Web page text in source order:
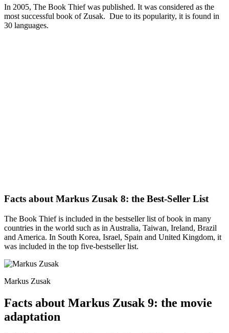
In 2005, The Book Thief was published. It was considered as the
most successful book of Zusak. Due to its popularity, it is found in
30 languages.
Facts about Markus Zusak 8: the Best-Seller List
The Book Thief is included in the bestseller list of book in many
countries in the world such as in Australia, Taiwan, Ireland, Brazil
and America. In South Korea, Israel, Spain and United Kingdom, it
was included in the top five-bestseller list.
Markus Zusak
Facts about Markus Zusak 9: the movie
adaptation